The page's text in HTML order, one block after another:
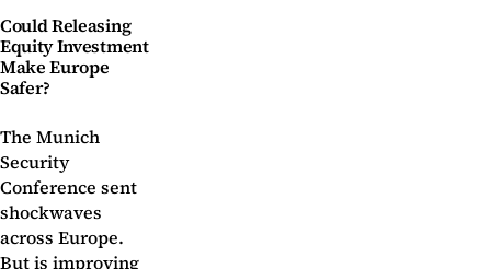
Could Releasing
Equity Investment
Make Europe
Safer?
The Munich
Security
Conference sent
shockwaves
across Europe.
But is improving